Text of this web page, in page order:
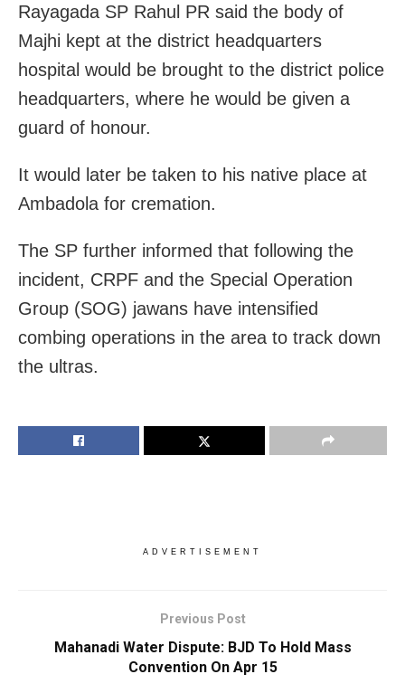
Rayagada SP Rahul PR said the body of
Majhi kept at the district headquarters
hospital would be brought to the district police
headquarters, where he would be given a
guard of honour.
It would later be taken to his native place at
Ambadola for cremation.
The SP further informed that following the
incident, CRPF and the Special Operation
Group (SOG) jawans have intensified
combing operations in the area to track down
the ultras.
ADVERTISEMENT
Previous Post
Mahanadi Water Dispute: BJD To Hold Mass
Convention On Apr 15